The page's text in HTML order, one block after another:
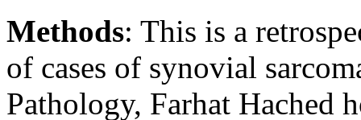
Methods: This is a
of cases of synovial
Pathology, Farhat Hached